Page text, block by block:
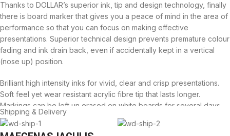
Thanks to DOLLAR’s superior ink, tip and design technology, finally
there is board marker that gives you a peace of mind in the area of
performance so that you can focus on making effective
presentations. Superior technical design prevents premature colour
fading and ink drain back, even if accidentally kept in a vertical
(nose up) position.
Brilliant high intensity inks for vivid, clear and crisp presentations.
Soft feel yet wear resistant acrylic fibre tip that lasts longer.
Markings can be left un erased on white boards for several days
without the fear of leaving stains behind. On board markers can be
used conveniently on white boards and flip charts.
Shipping & Delivery